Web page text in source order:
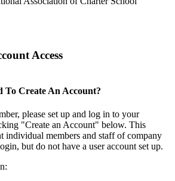
Access
To Create An Account?
please set up and log in to your
"Create an Account" below. This
individual members and staff of company
but do not have a user account set up.